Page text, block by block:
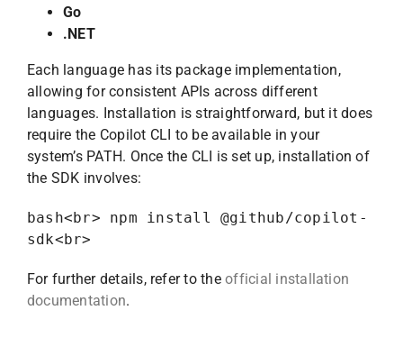
Go
.NET
Each language has its package implementation,
allowing for consistent APIs across different
languages. Installation is straightforward, but it does
require the Copilot CLI to be available in your
system’s PATH. Once the CLI is set up, installation of
the SDK involves:
bash<br> npm install @github/copilot-
sdk<br>
For further details, refer to theofficial installation
documentation.